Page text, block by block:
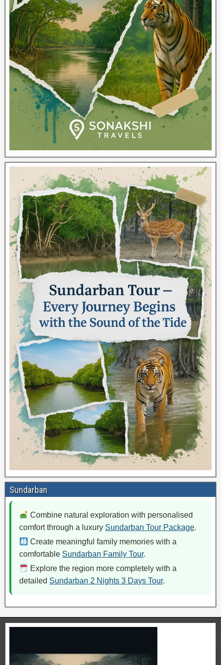
Sundarban
Combine natural exploration with personalised
comfort through a luxury Sundarban Tour Package.
Create meaningful family memories with a
comfortable Sundarban Family Tour.
Explore the region more completely with a
detailed Sundarban 2 Nights 3 Days Tour.